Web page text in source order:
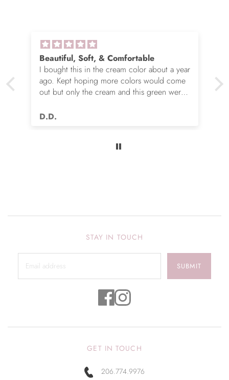
Beautiful, Soft, & Comfortable
I bought this in the cream color about a year
ago. Kept hoping more colors would come
out but only the cream and this green were
very nice but I still wish you made this in
D.D.
STAY IN TOUCH
SUBMIT
GET IN TOUCH
206.774.9976